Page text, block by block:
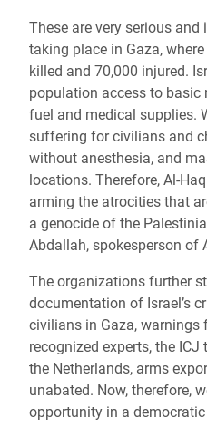
These are very serious
taking place in Gaza,
killed and 70,000 injured.
population access to basic
fuel and medical supplies.
suffering for civilians and
without anesthesia, and
locations. Therefore, Al-
arming the atrocities that
a genocide of the
Abdallah, spokesperson of
The organizations further
documentation of Israel’s
civilians in Gaza,
recognized experts, the
the Netherlands, arms
unabated. Now, therefore,
opportunity in a